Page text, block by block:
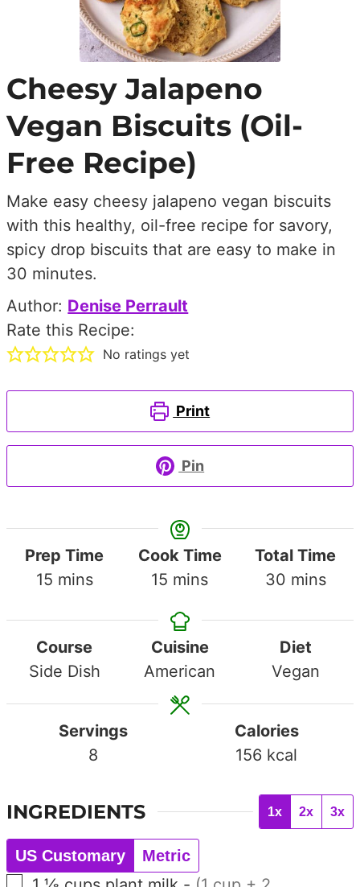
Cheesy Jalapeno
Vegan Biscuits (Oil-
Free Recipe)
Make easy cheesy jalapeno vegan biscuits
with this healthy, oil-free recipe for savory,
spicy drop biscuits that are easy to make in
30 minutes.
Author: Denise Perrault
Rate this Recipe:
No ratings yet
Print
Pin
Prep Time
15minutes
mins
Cook Time
15 minutes
mins
Total Time
30minutes
mins
Course
Side Dish
Cuisine
American
Diet
Vegan
Servings
8
Calories
156 kcal
INGREDIENTS 1x 2x 3x
US Customary Metric
▢